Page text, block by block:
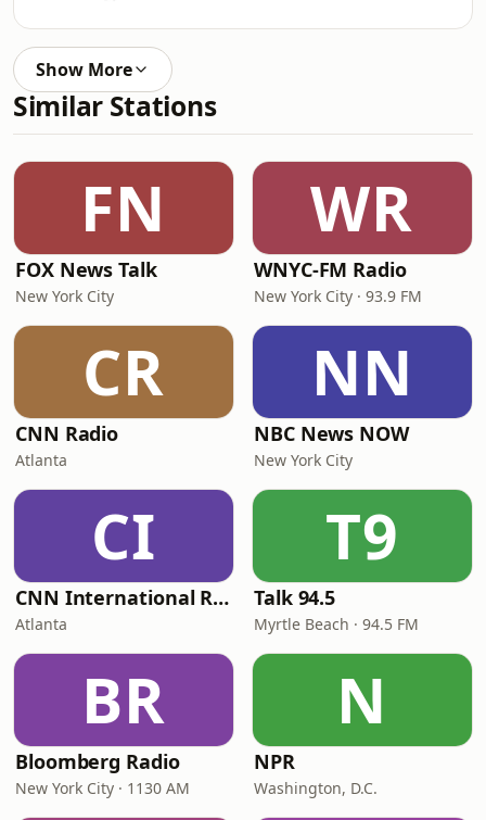
Show More
Similar Stations
FN
FOX News Talk
New York City
WR
WNYC-FM Radio
New York City · 93.9 FM
CR
CNN Radio
Atlanta
NN
NBC News NOW
New York City
CI
CNN International Radio
Atlanta
T9
Talk 94.5
Myrtle Beach · 94.5 FM
BR
Bloomberg Radio
New York City · 1130 AM
N
NPR
Washington, D.C.